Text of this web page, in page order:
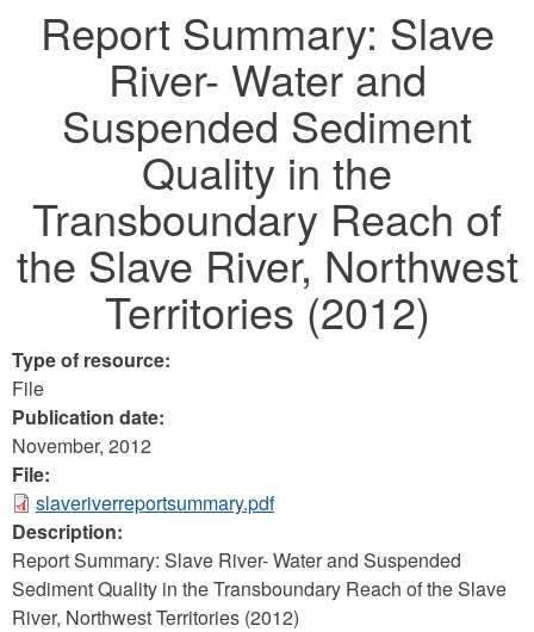
here
Report Summary: Slave
River- Water and
Suspended Sediment
Quality in the
Transboundary Reach of
the Slave River, Northwest
Territories (2012)
Type of resource:
File
Publication date:
November, 2012
File:
slaveriverreportsummary.pdf
Description:
Report Summary: Slave River- Water and Suspended
Sediment Quality in the Transboundary Reach of the Slave
River, Northwest Territories (2012)